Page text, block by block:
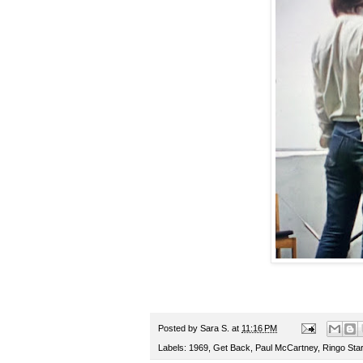
Posted by Sara S. at 11:16 PM
Labels: 1969 Get Back Paul McCartney, Ringo